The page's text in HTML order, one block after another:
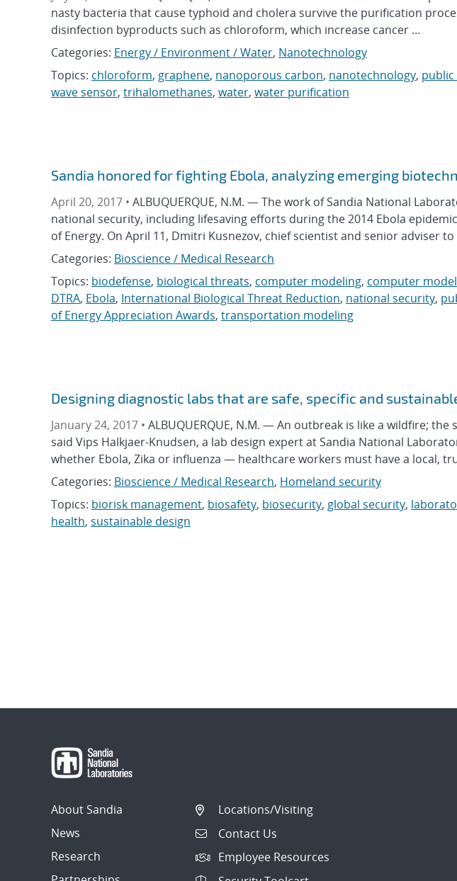
nasty bacteria that cause typhoid and cholera survive the purification
disinfection byproducts such as chloroform, which increase cancer …
Categories: Energy / Environment / Water, Nanotechnology
Topics: chloroform, graphene, nanoporous carbon, nanotechnology,
wave sensor, trihalomethanes, water, water purification
Sandia honored for fighting Ebola, analyzing emerging
April 20, 2017 • ALBUQUERQUE, N.M. — The work of Sandia National
national security, including lifesaving efforts during the 2014 Ebola
of Energy. On April 11, Dmitri Kusnezov, chief scientist and senior adviser
Categories: Bioscience / Medical Research
Topics: biodefense, biological threats, computer modeling, computer
DTRA, Ebola, International Biological Threat Reduction, national security,
of Energy Appreciation Awards, transportation modeling
Designing diagnostic labs that are safe, specific and
January 24, 2017 • ALBUQUERQUE, N.M. — An outbreak is like a wildfire;
said Vips Halkjaer-Knudsen, a lab design expert at Sandia National
whether Ebola, Zika or influenza — healthcare workers must have a local,
Categories: Bioscience / Medical Research, Homeland security
Topics: biorisk management, biosafety, biosecurity, global security,
health, sustainable design
About Sandia
News
Research
Locations/Visiting
Contact Us
Employee Resources